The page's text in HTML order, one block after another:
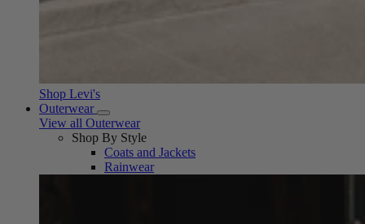
Shop Levi's
Outerwear
View all Outerwear
Shop By Style
Coats and Jackets
Rainwear